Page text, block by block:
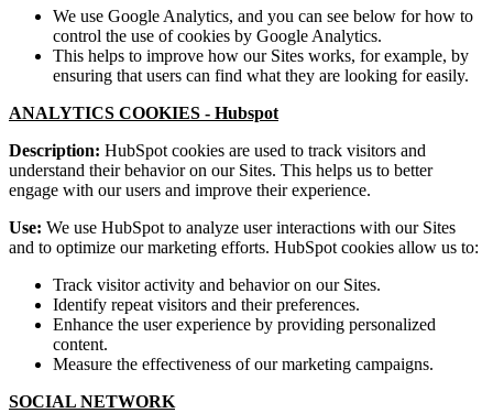
We use Google Analytics, and you can see below for how to
control the use of cookies by Google Analytics.
This helps to improve how our Sites works, for example, by
ensuring that users can find what they are looking for easily.
ANALYTICS COOKIES - Hubspot
Description: HubSpot cookies are used to track visitors and
understand their behavior on our Sites. This helps us to better
engage with our users and improve their experience.
Use: We use HubSpot to analyze user interactions with our Sites
and to optimize our marketing efforts. HubSpot cookies allow us to:
Track visitor activity and behavior on our Sites.
Identify repeat visitors and their preferences.
Enhance the user experience by providing personalized
content.
Measure the effectiveness of our marketing campaigns.
SOCIAL NETWORK